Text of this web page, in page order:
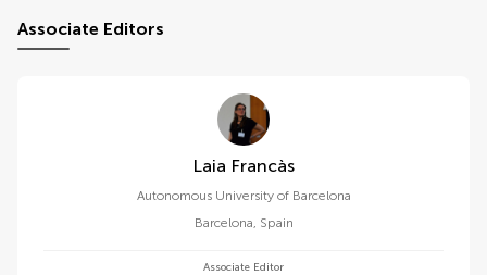
Associate Editors
Laia Francàs
Autonomous University of Barcelona
Barcelona, Spain
Associate Editor